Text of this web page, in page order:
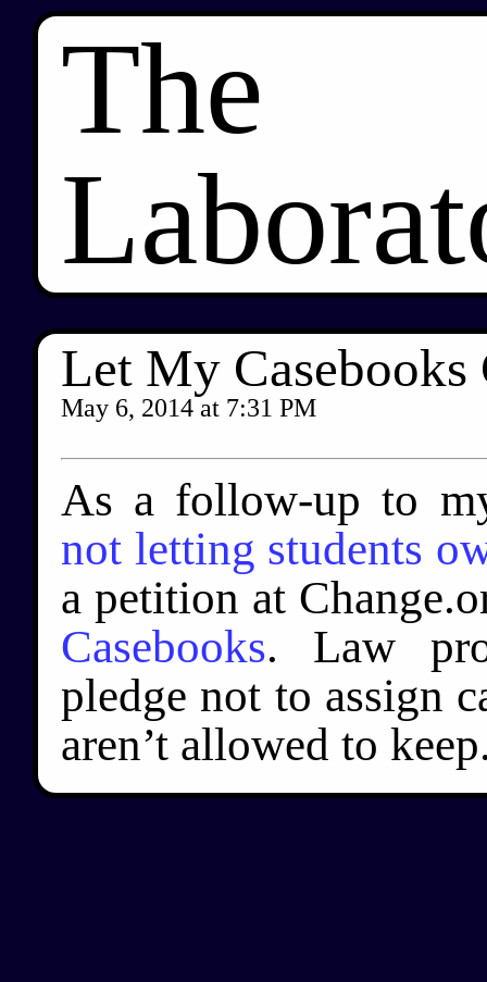
The
Let My Casebooks
May 6, 2014at 7:31 PM
As a follow-up to
not letting students
a petition at
Casebooks. Law
pledge not to assign
aren’t allowed to